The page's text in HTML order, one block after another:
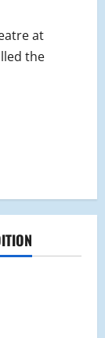
at
the